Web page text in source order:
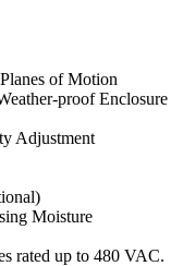
of Motion
proof Enclosure
Adjustment
Moisture
rated up to 480 VAC.